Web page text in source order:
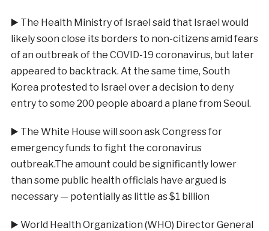
▶️ The Health Ministry of Israel said that Israel would
likely soon close its borders to non-citizens amid fears
of an outbreak of the COVID-19 coronavirus, but later
appeared to backtrack. At the same time, South
Korea protested to Israel over a decision to deny
entry to some 200 people aboard a plane from Seoul.
▶️ The White House will soon ask Congress for
emergency funds to fight the coronavirus
outbreak.The amount could be significantly lower
than some public health officials have argued is
necessary — potentially as little as $1 billion
▶️ World Health Organization (WHO) Director General